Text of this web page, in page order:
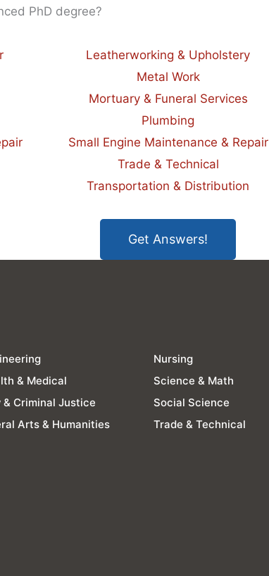
PhD degree?
Leatherworking & Upholstery
Metal Work
Mortuary & Funeral Services
Plumbing
Small Engine Maintenance & Repair
Trade & Technical
Transportation & Distribution
Get Answers!
& Medical
& Criminal Justice
Arts & Humanities
Nursing
Science & Math
Social Science
Trade & Technical